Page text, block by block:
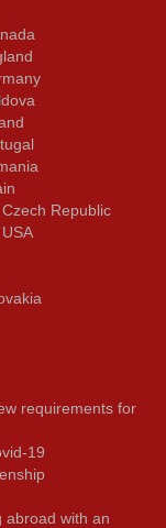
Republic
requirements for
19
abroad with an